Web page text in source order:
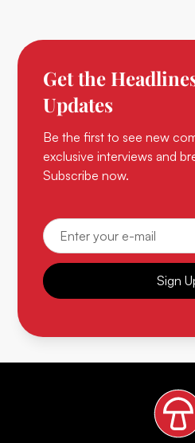
Get the
Updates
Be the first to see new
exclusive interviews and
Subscribe now.
Sign